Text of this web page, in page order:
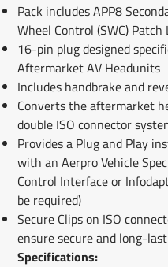
Pack includes APP8
Wheel Control (SWC) Patch
16-pin plug designed
Aftermarket AV Headunits
Includes handbrake and
Converts the aftermarket
double ISO connector
Provides a Plug and Play
with an Aerpro Vehicle
Control Interface or
be required)
Secure Clips on ISO
ensure secure and long-
Specifications: